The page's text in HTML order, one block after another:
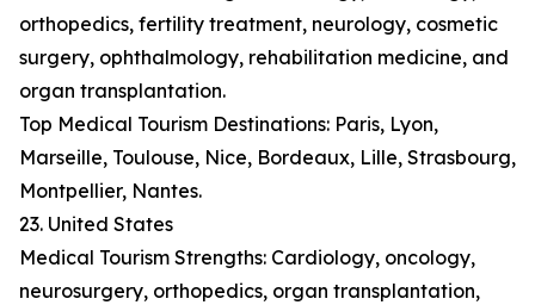
orthopedics, fertility treatment, neurology, cosmetic
surgery, ophthalmology, rehabilitation medicine, and
organ transplantation.
Top Medical Tourism Destinations: Paris, Lyon,
Marseille, Toulouse, Nice, Bordeaux, Lille, Strasbourg,
Montpellier, Nantes.
23. United States
Medical Tourism Strengths: Cardiology, oncology,
neurosurgery, orthopedics, organ transplantation,